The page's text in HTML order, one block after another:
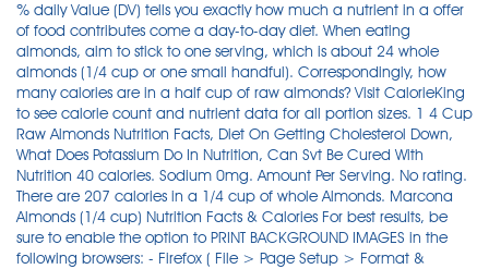
% daily Value (DV) tells you exactly how much a nutrient in a offer
of food contributes come a day-to-day diet. When eating
almonds, aim to stick to one serving, which is about 24 whole
almonds (1/4 cup or one small handful). Correspondingly, how
many calories are in a half cup of raw almonds? Visit CalorieKing
to see calorie count and nutrient data for all portion sizes. 1 4 Cup
Raw Almonds Nutrition Facts, Diet On Getting Cholesterol Down,
What Does Potassium Do In Nutrition, Can Svt Be Cured With
Nutrition 40 calories. Sodium 0mg. Amount Per Serving. No rating.
There are 207 calories in a 1/4 cup of whole Almonds. Marcona
Almonds (1/4 cup) Nutrition Facts & Calories For best results, be
sure to enable the option to PRINT BACKGROUND IMAGES in the
following browsers: - Firefox ( File > Page Setup > Format &